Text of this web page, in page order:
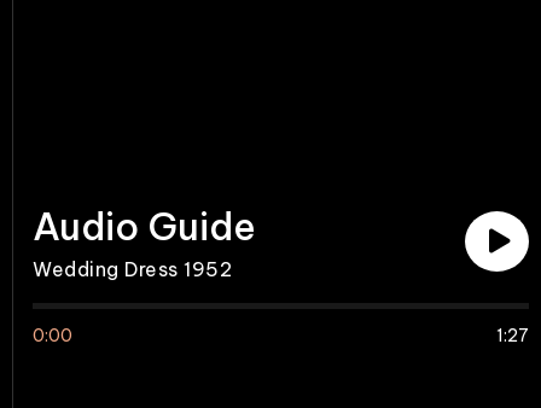
Audio Guide
Wedding Dress 1952
0:00 1:27